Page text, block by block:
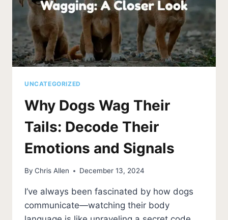
UNCATEGORIZED
Why Dogs Wag Their
Tails: Decode Their
Emotions and Signals
By Chris Allen December 13, 2024
I’ve always been fascinated by how dogs
communicate—watching their body